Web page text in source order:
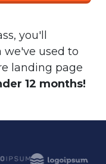
you'll
used to
landing page
12 months!